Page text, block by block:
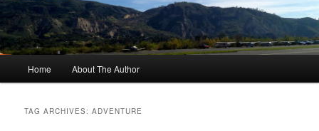
Home About The Author
TAG ARCHIVES:ADVENTURE